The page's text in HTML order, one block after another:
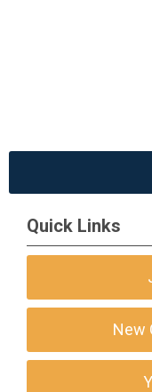
Quick Links
New